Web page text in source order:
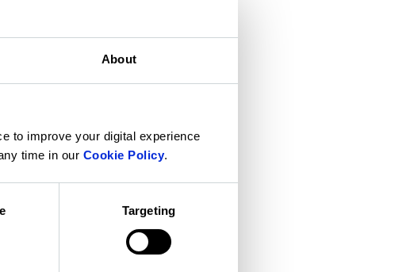
About
to improve your digital experience
time in our Cookie Policy.
Targeting